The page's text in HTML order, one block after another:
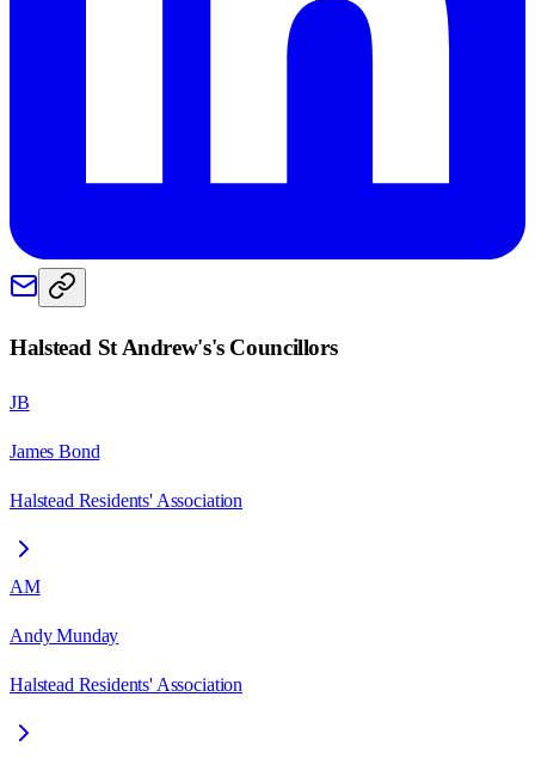
Halstead St Andrew's's Councillors
JB
James Bond
Halstead Residents' Association
AM
Andy Munday
Halstead Residents' Association